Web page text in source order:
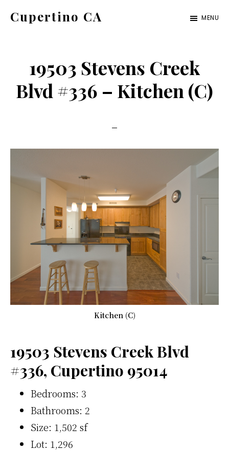
Cupertino CA MENU
19503 Stevens Creek
Blvd #336 – Kitchen (C)
Kitchen (C)
19503 Stevens Creek Blvd
#336, Cupertino 95014
Bedrooms: 3
Bathrooms: 2
Size: 1,502 sf
Lot: 1,296